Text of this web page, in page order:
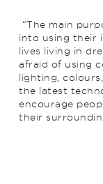
“The main
into using their
lives living in
afraid of using
lighting,
the latest
encourage
their